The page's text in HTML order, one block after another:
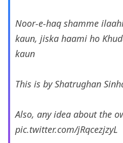
Noor-e-haq shamme
kaun, jiska haami ho
kaun
This is by Shatrughan
Also, any idea about the
pic.twitter.com/jRqcezjzyL